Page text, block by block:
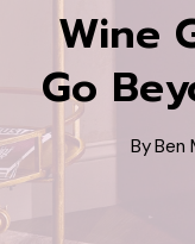
Wine
Go
ByBen